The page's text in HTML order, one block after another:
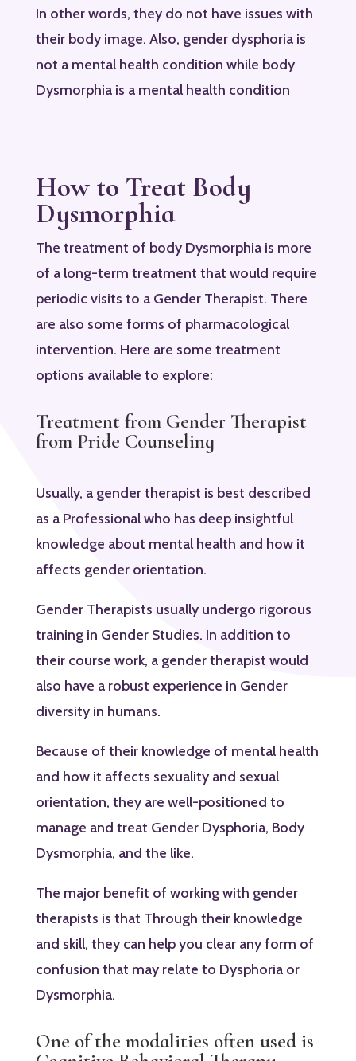
In other words, they do not have issues with
their body image. Also, gender dysphoria is
not a mental health condition while body
Dysmorphia is a mental health condition
How to Treat Body
Dysmorphia
The treatment of body Dysmorphia is more
of a long-term treatment that would require
periodic visits to a Gender Therapist. There
are also some forms of pharmacological
intervention. Here are some treatment
options available to explore:
Treatment from Gender Therapist
from Pride Counseling
Usually, a gender therapist is best described
as a Professional who has deep insightful
knowledge about mental health and how it
affects gender orientation.
Gender Therapists usually undergo rigorous
training in Gender Studies. In addition to
their course work, a gender therapist would
also have a robust experience in Gender
diversity in humans.
Because of their knowledge of mental health
and how it affects sexuality and sexual
orientation, they are well-positioned to
manage and treat Gender Dysphoria, Body
Dysmorphia, and the like.
The major benefit of working with gender
therapists is that Through their knowledge
and skill, they can help you clear any form of
confusion that may relate to Dysphoria or
Dysmorphia.
One of the modalities often used is